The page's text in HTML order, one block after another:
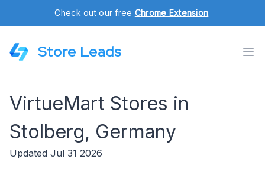
Check out our free Chrome Extension.
Store Leads
VirtueMart Stores in
Stolberg, Germany
Updated Jul 31 2026